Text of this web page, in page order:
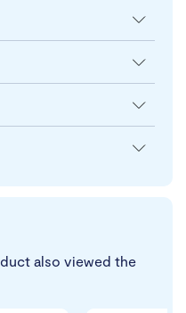
also viewed the